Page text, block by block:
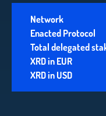
Network
Enacted Protocol
Total delegated
XRD in EUR
XRD in USD